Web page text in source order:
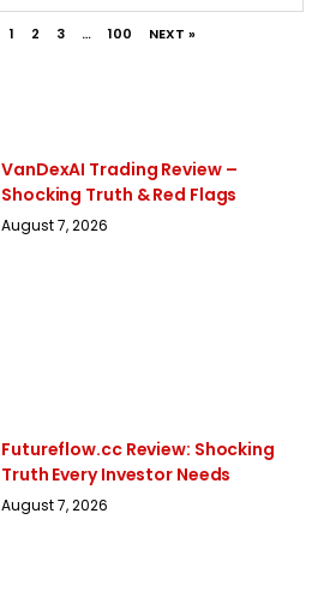
1 2 3 … 100 NEXT »
VanDexAI Trading Review –
Shocking Truth & Red Flags
August 7, 2026
Futureflow.cc Review: Shocking
Truth Every Investor Needs
August 7, 2026